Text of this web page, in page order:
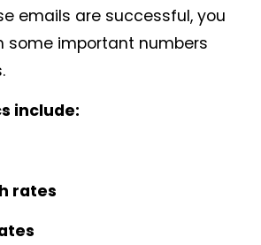
emails are successful, you
some important numbers
include:
rates